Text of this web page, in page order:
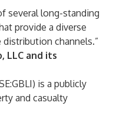
several long-standing
provide a diverse
channels.”
LLC and its
is a publicly
and casualty